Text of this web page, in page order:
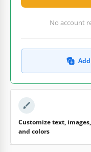
No account
Customize text, images,
and colors